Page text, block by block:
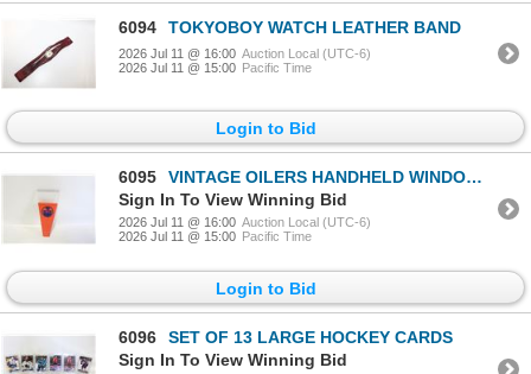
6094 TOKYOBOY WATCH LEATHER BAND
2026 Jul 11 @ 16:00 Auction Local (UTC-6)
2026 Jul 11 @ 15:00 Pacific Time
Login to Bid
6095
VINTAGE OILERS HANDHELD WINDOW "ICE SCRAPER"
Sign In To View Winning Bid
2026 Jul 11 @ 16:00 Auction Local (UTC-6)
2026 Jul 11 @ 15:00 Pacific Time
Login to Bid
6096
SET OF 13 LARGE HOCKEY CARDS
Sign In To View Winning Bid